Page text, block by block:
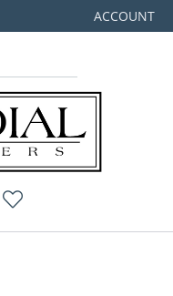
ACCOUNT
TOGGLE MY